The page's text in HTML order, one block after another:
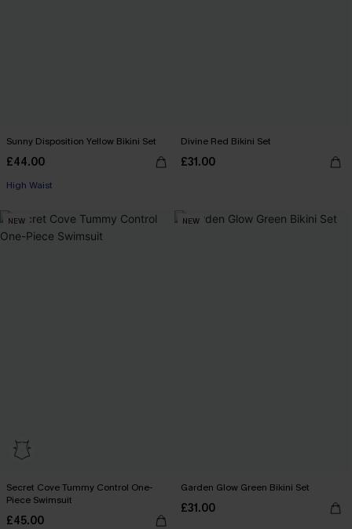
Sunny Disposition Yellow Bikini Set
£44.00
High Waist
Divine Red Bikini Set
£31.00
NEW
Secret Cove Tummy Control One-
Piece Swimsuit
£45.00
NEW
Garden Glow Green Bikini Set
£31.00